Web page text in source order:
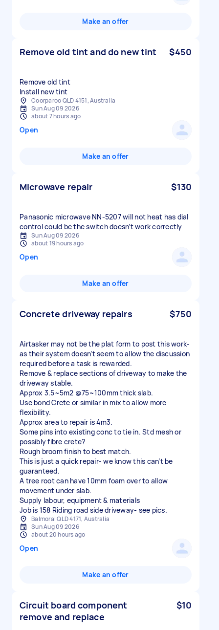
Make an offer
Remove old tint and do new tint $450
Remove old tint
Install new tint
Coorparoo QLD 4151, Australia
Sun Aug 09 2026
about 7 hours ago
Open
Make an offer
Microwave repair $130
Panasonic microwave NN-5207 will not heat has dial
control could be the switch doesn’t work correctly
Sun Aug 09 2026
about 19 hours ago
Open
Make an offer
Concrete driveway repairs $750
Airtasker may not be the plat form to post this work-
as their system doesn’t seem to allow the discussion
required before a task is rewarded.
Remove & replace sections of driveway to make the
driveway stable.
Approx 3.5~5m2 @75~100mm thick slab.
Use bond Crete or similar in mix to allow more
flexibility.
Approx area to repair is 4m3.
Some pins into existing conc to tie in. Std mesh or
possibly fibre crete?
Rough broom finish to best match.
This is just a quick repair- we know this can’t be
guaranteed.
A tree root can have 10mm foam over to allow
movement under slab.
Supply labour, equipment & materials
Job is 158 Riding road side driveway- see pics.
Balmoral QLD 4171, Australia
Sun Aug 09 2026
about 20 hours ago
Open
Make an offer
Circuit board component
remove and replace
$10